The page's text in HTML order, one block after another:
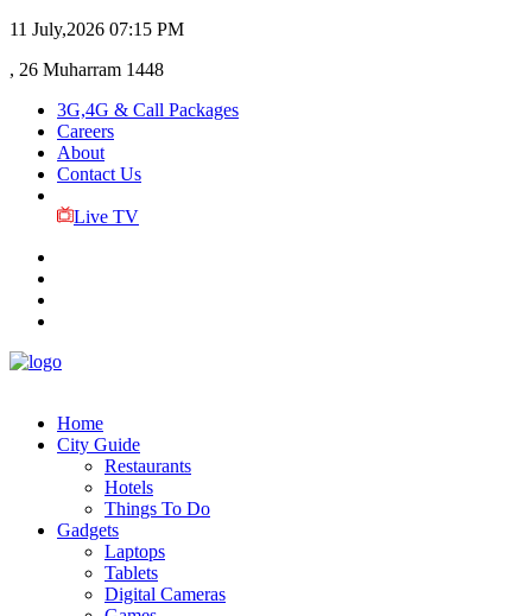
11 July,2026 07:15 PM
, 26 Muharram 1448
3G,4G & Call Packages
Careers
About
Contact Us
Live TV
Home
City Guide
Restaurants
Hotels
Things To Do
Gadgets
Laptops
Tablets
Digital Cameras